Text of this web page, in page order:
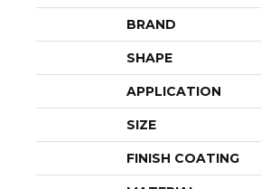
BRAND
SHAPE
APPLICATION
SIZE
FINISH COATING